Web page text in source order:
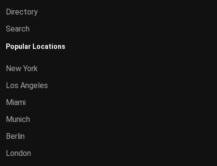
Directory
Search
Popular Locations
New York
Los Angeles
Miami
Munich
Berlin
London